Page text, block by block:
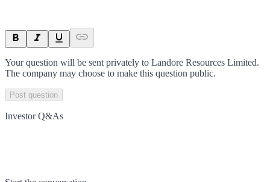
Your question will be sent privately to Landore Resources Limited.
The company may choose to make this question public.
Post question
Investor Q&As